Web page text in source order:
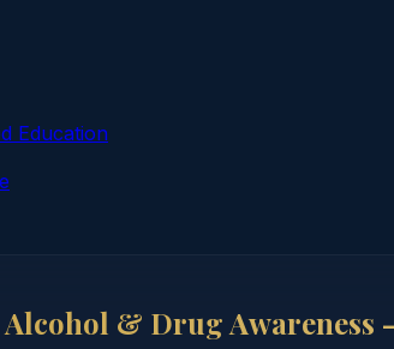
Education
& Drug Awareness